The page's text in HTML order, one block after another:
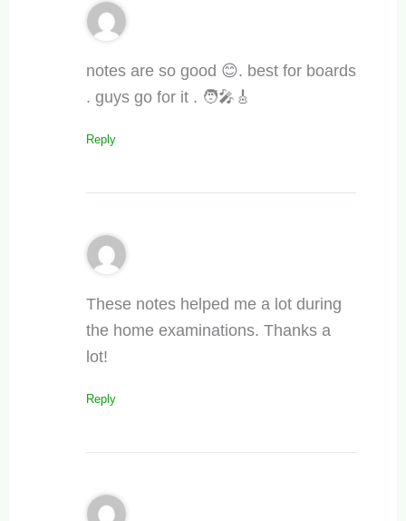
notes are so good 😊. best for boards
. guys go for it . 🧑‍🎤🎸
Reply
These notes helped me a lot during
the home examinations. Thanks a
lot!
Reply